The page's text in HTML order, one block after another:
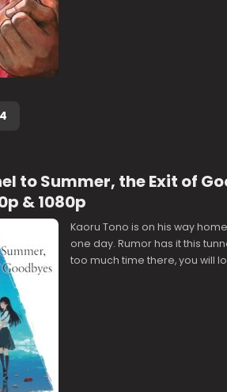
to Summer, the Exit of
& 1080p
Kaoru Tono is on his way
one day. Rumor has it this
too much time there, you will